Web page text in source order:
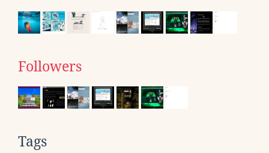
Followers
Tags